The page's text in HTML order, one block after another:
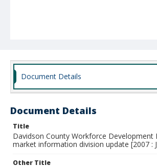
Document Details
Document Details
Title
Davidson County Workforce Development
market information division update [2007 :
Other Title